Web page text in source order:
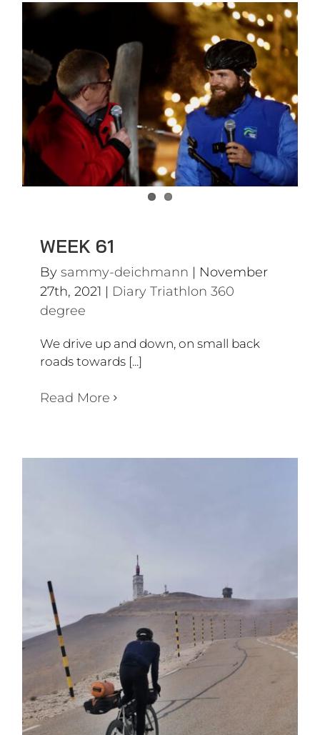
WEEK 61
Diary Triathlon 360 degree
WEEK 61
By sammy-deichmann | November
27th, 2021 | Diary Triathlon 360
degree
We drive up and down, on small back
roads towards [...]
Read More
WEEK 60
Diary Triathlon 360 degree